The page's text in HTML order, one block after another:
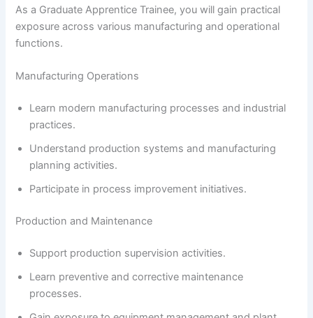
As a Graduate Apprentice Trainee, you will gain practical
exposure across various manufacturing and operational
functions.
Manufacturing Operations
Learn modern manufacturing processes and industrial
practices.
Understand production systems and manufacturing
planning activities.
Participate in process improvement initiatives.
Production and Maintenance
Support production supervision activities.
Learn preventive and corrective maintenance
processes.